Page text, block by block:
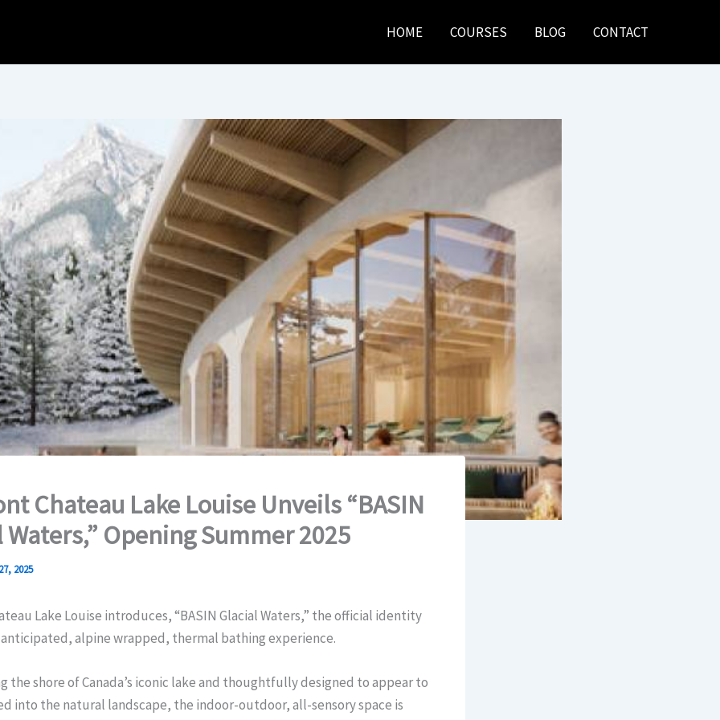
HOME COURSES BLOG CONTACT
Chateau Lake Louise Unveils “BASIN
Waters,” Opening Summer 2025
2025
Lake Louise introduces, “BASIN Glacial Waters,” the official identity
alpine wrapped, thermal bathing experience.
the shore of Canada’s iconic lake and thoughtfully designed to appear to
into the natural landscape, the indoor-outdoor, all-sensory space is